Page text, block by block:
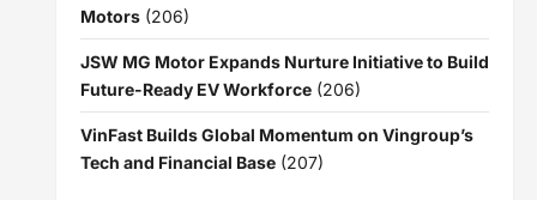
Motors (206)
JSW MG Motor Expands Nurture Initiative to Build
Future-Ready EV Workforce (206)
VinFast Builds Global Momentum on Vingroup’s
Tech and Financial Base (207)